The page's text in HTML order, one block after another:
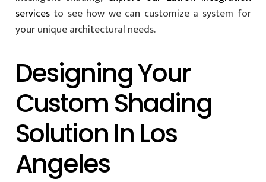
servicesto see how we can customize a system for
your unique architectural needs.
Designing Your
Custom Shading
Solution In Los
Angeles